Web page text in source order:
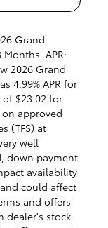
Grand
APR:
2026 Grand
4.99% APR for
$23.02 for
on approved
(TFS) at
well
down payment
availability
could affect
and offers
dealer's stock